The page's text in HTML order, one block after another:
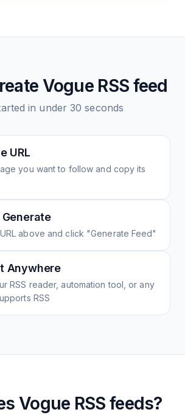
Vogue RSS feed
in under 30 seconds
URL
you want to follow and copy its
Generate
above and click "Generate Feed"
Anywhere
RSS reader, automation tool, or any
RSS
Vogue RSS feeds?